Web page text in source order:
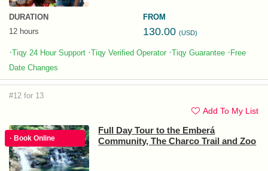
DURATION
12 hours
FROM
130.00 (USD)
·Tiqy 24 Hour Support ·Tiqy Verified Operator ·Tiqy Guarantee · Free
Date Changes
#12 for 13
Add To My List
· Book Online
Full Day Tour to the Emberá
Community, The Charco Trail and Zoo